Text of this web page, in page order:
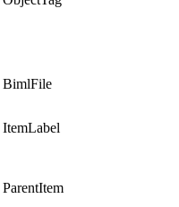
BimlFile
ItemLabel
ParentItem